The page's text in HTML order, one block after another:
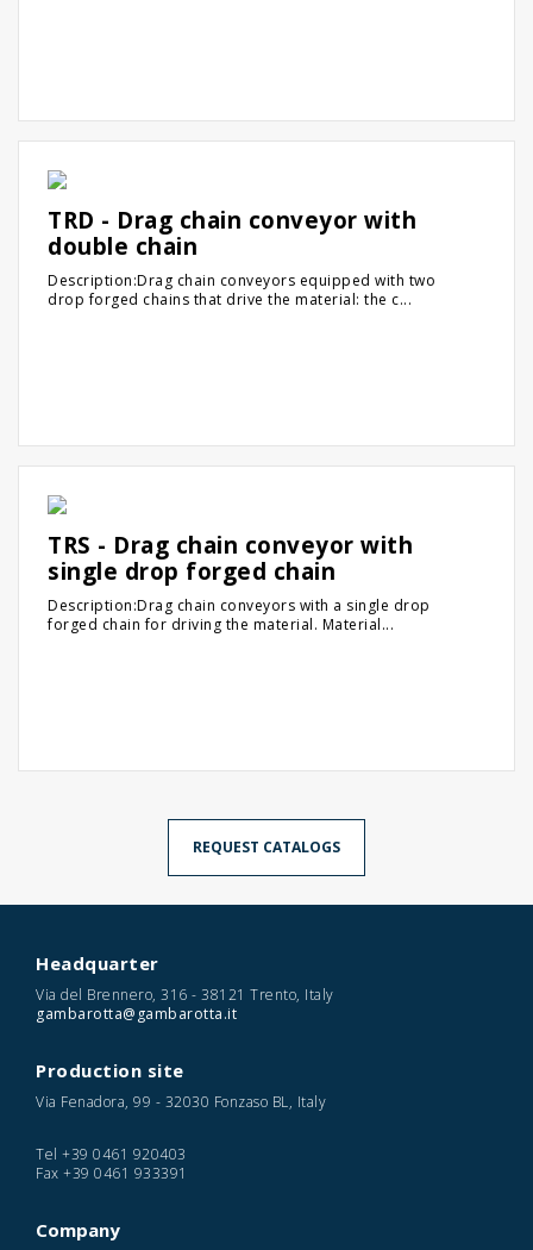
TRD - Drag chain conveyor with
double chain
Description:Drag chain conveyors equipped with two
drop forged chains that drive the material: the c...
TRS - Drag chain conveyor with
single drop forged chain
Description:Drag chain conveyors with a single drop
forged chain for driving the material. Material...
REQUEST CATALOGS
Headquarter
Via del Brennero, 316 - 38121 Trento, Italy
gambarotta@gambarotta.it
Production site
Via Fenadora, 99 - 32030 Fonzaso BL, Italy
Tel +39 0461 920403
Fax +39 0461 933391
Company